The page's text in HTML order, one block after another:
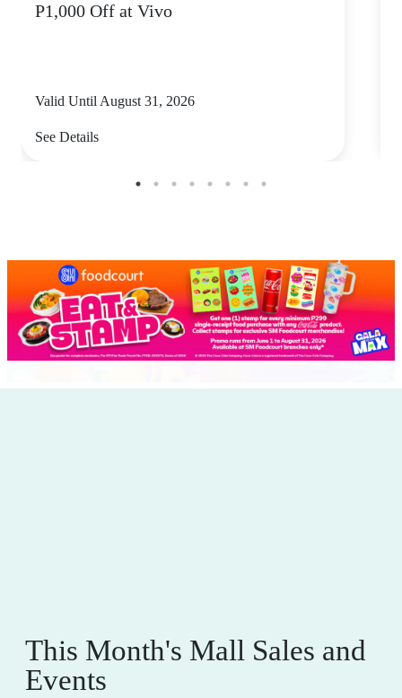
P1,000 Off at Vivo
Valid Until August 31, 2026
See Details
This Month's Mall Sales and
Events